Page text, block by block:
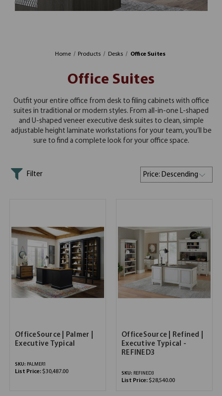
Home Products Desks Office Suites
Office Suites
Outfit your entire office from desk to filing cabinets with office
suites in traditional or modern styles. From all-in-one L-shaped
and U-shaped veneer executive desk suites to clean, simple
adjustable height laminate workstations for your team, you’ll be
sure to find a complete look for your office space.
Filter
OfficeSource | Palmer |
Executive Typical
SKU: PALMER1
List Price: $30,487.00
OfficeSource | Refined |
Executive Typical -
REFINED3
SKU: REFINED3
List Price: $28,540.00